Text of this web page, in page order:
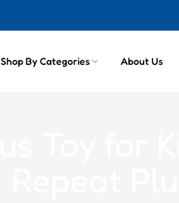
Shop By Categories About Us